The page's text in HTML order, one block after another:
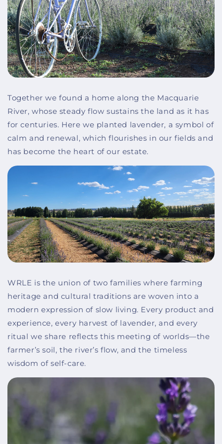
Together we found a home along the Macquarie
River, whose steady flow sustains the land as it has
for centuries. Here we planted lavender, a symbol of
calm and renewal, which flourishes in our fields and
has become the heart of our estate.
WRLE is the union of two families where farming
heritage and cultural traditions are woven into a
modern expression of slow living. Every product and
experience, every harvest of lavender, and every
ritual we share reflects this meeting of worlds—the
farmer’s soil, the river’s flow, and the timeless
wisdom of self-care.